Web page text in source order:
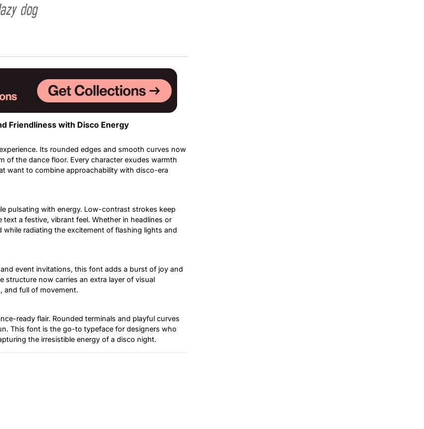
dog
Friendliness with Disco Energy
Its rounded edges and smooth curves now
of the dance floor. Every character exudes warmth
want to combine approachability with disco-era
pulsating with energy. Low-contrast strokes keep
a festive, vibrant feel. Whether in headlines or
radiating the excitement of flashing lights and
event invitations, this font adds a burst of joy and
structure now carries an extra layer of visual
and full of movement.
ready flair. Rounded terminals and playful curves
This font is the go-to typeface for designers who
the irresistible energy of a disco night.